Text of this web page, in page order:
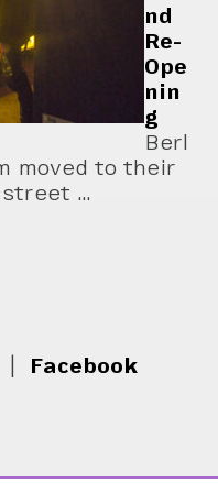
nd
Re-
Ope
nin
g
Berl
moved to their
street …
Facebook